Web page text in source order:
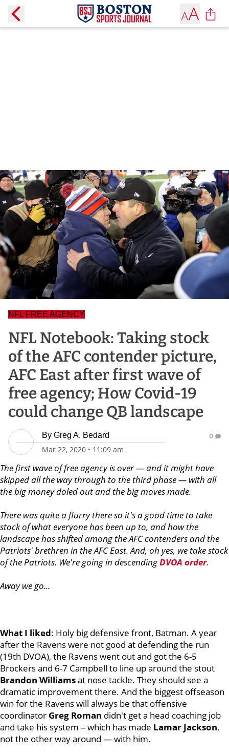
NFL FREE AGENCY
NFL Notebook: Taking stock
of the AFC contender picture,
AFC East after first wave of
free agency; How Covid-19
could change QB landscape
By Greg A. Bedard
Mar 22, 2020 • 11:09 am
0
The first wave of free agency is over — and it might have
skipped all the way through to the third phase — with all
the big money doled out and the big moves made.
There was quite a flurry there so it's a good time to take
stock of what everyone has been up to, and how the
landscape has shifted among the AFC contenders and the
Patriots' brethren in the AFC East. And, oh yes, we take stock
of the Patriots. We're going in descendingDVOA order.
Away we go...
What I liked: Holy big defensive front, Batman. A year
after the Ravens were not good at defending the run
(19th DVOA), the Ravens went out and got the 6-5
Brockers and 6-7 Campbell to line up around the stout
Brandon Williamsat nose tackle. They should see a
dramatic improvement there. And the biggest offseason
win for the Ravens will always be that offensive
coordinator Greg Roman didn't get a head coaching job
and take his system – which has made Lamar Jackson,
not the other way around — with him.